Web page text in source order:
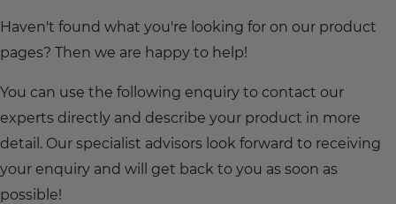
Haven't found what you're looking for on our product
pages? Then we are happy to help!
You can use the following enquiry to contact our
experts directly and describe your product in more
detail. Our specialist advisors look forward to receiving
your enquiry and will get back to you as soon as
possible!